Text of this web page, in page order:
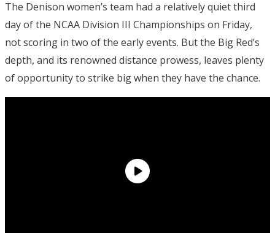
The Denison women’s team had a relatively quiet third
day of the NCAA Division III Championships on Friday,
not scoring in two of the early events. But the Big Red’s
depth, and its renowned distance prowess, leaves plenty
of opportunity to strike big when they have the chance.